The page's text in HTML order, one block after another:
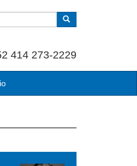
414 273-2229